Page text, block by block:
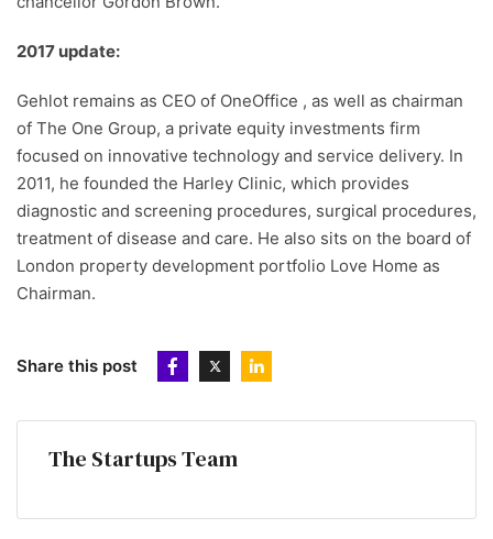
2017 update:
Gehlot remains as CEO of OneOffice , as well as chairman
of The One Group, a private equity investments firm
focused on innovative technology and service delivery. In
2011, he founded the Harley Clinic, which provides
diagnostic and screening procedures, surgical procedures,
treatment of disease and care. He also sits on the board of
London property development portfolio Love Home as
Chairman.
Share this post
The Startups Team